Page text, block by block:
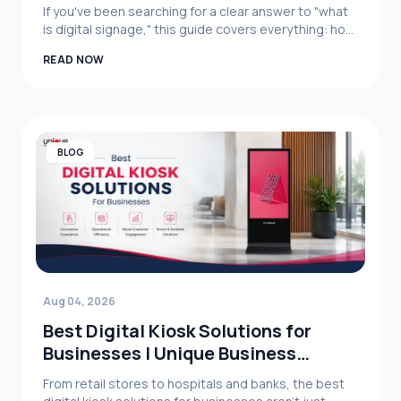
If you've been searching for a clear answer to "what
is digital signage," this guide covers everything: how
applications, and what to consider when choosing a
READ NOW
BLOG
Aug 04, 2026
Best Digital Kiosk Solutions for
Businesses | Unique Business
System Limited
From retail stores to hospitals and banks, the best